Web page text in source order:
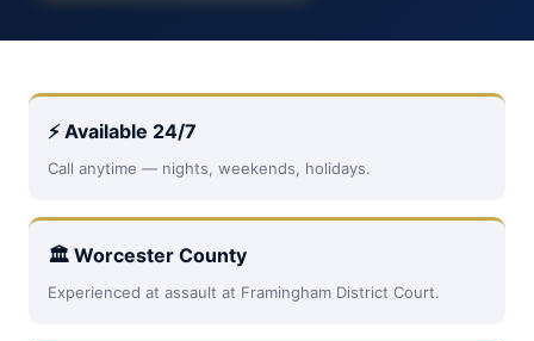
⚡ Available 24/7
Call anytime — nights, weekends, holidays.
🏛 Worcester County
Experienced at assault at Framingham District Court.